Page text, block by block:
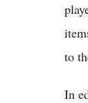
to
In